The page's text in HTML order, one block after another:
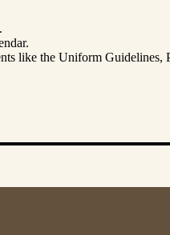
like the Uniform